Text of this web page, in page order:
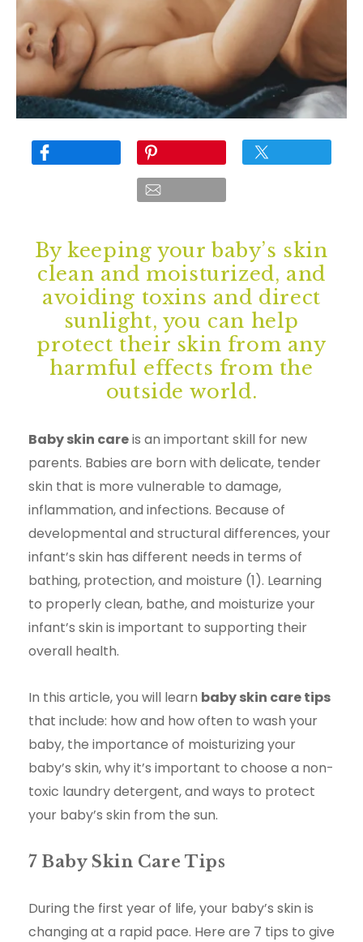
By keeping your baby’s skin
clean and moisturized, and
avoiding toxins and direct
sunlight, you can help
protect their skin from any
harmful effects from the
outside world.
Baby skin careis an important skill for new
parents. Babies are born with delicate, tender
skin that is more vulnerable to damage,
inflammation, and infections. Because of
developmental and structural differences, your
infant’s skin has different needs in terms of
bathing, protection, and moisture (1). Learning
to properly clean, bathe, and moisturize your
infant’s skin is important to supporting their
overall health.
In this article, you will learn baby skin care tips
that include: how and how often to wash your
baby, the importance of moisturizing your
baby’s skin, why it’s important to choose a non-
toxic laundry detergent, and ways to protect
your baby’s skin from the sun.
7 Baby Skin Care Tips
During the first year of life, your baby’s skin is
changing at a rapid pace. Here are 7 tips to give